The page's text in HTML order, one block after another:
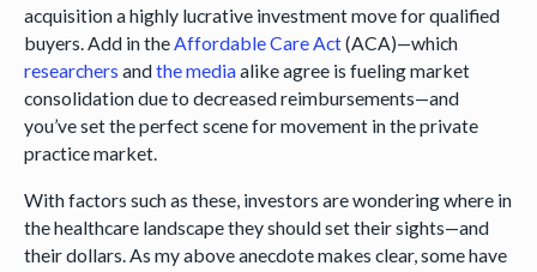
acquisition a highly lucrative investment move for qualified
buyers. Add in theAffordable Care Act(ACA)—which
researchers andthe mediaalike agree is fueling market
consolidation due to decreased reimbursements—and
you’ve set the perfect scene for movement in the private
practice market.
With factors such as these, investors are wondering where in
the healthcare landscape they should set their sights—and
their dollars. As my above anecdote makes clear, some have